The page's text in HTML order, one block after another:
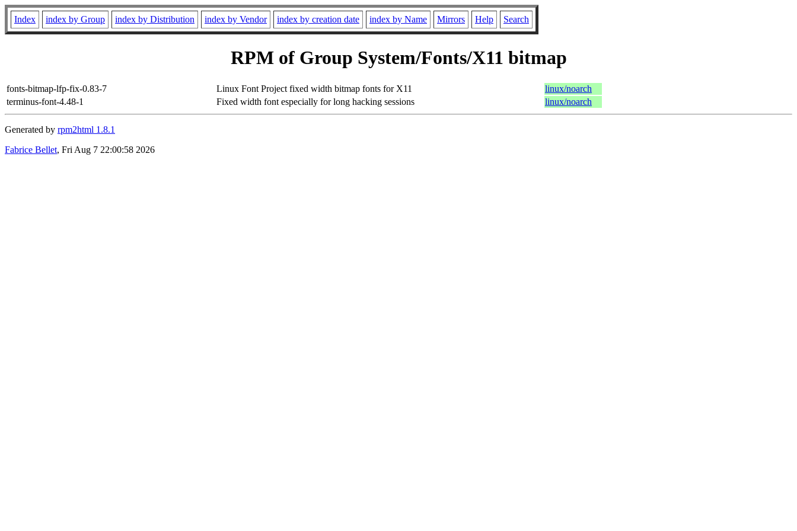
Index index by Group index by Distribution index by Vendor index by creation date index by Name Mirrors Help Search
RPM of Group System/Fonts/X11 bitmap
fonts-bitmap-lfp-fix-0.83-7 Linux Font Project fixed width bitmap fonts for X11
linux/noarch
terminus-font-4.48-1
Fixed width font especially for long hacking sessions linux/noarch
Generated by rpm2html 1.8.1
Fabrice Bellet, Fri Aug 7 22:00:58 2026